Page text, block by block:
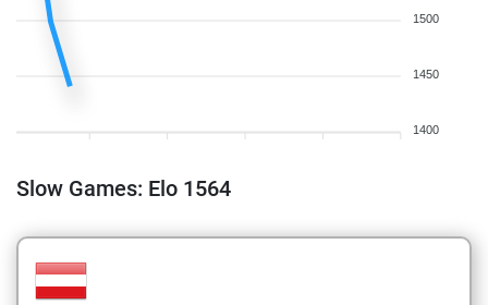
1500
1450
1400
Slow Games: Elo 1564